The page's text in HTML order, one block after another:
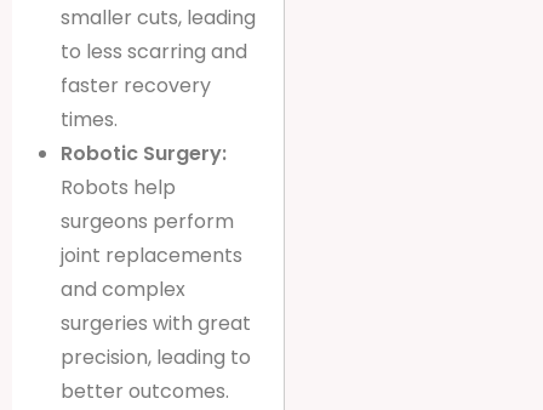
smaller cuts, leading
to less scarring and
faster recovery
times.
Robotic Surgery:
Robots help
surgeons perform
joint replacements
and complex
surgeries with great
precision, leading to
better outcomes.